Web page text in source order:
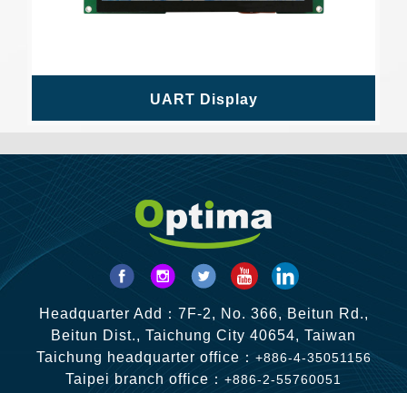
UART Display
Headquarter Add：7F-2, No. 366, Beitun Rd.,
Beitun Dist., Taichung City 40654, Taiwan
Taichung headquarter office： +886-4-35051156
Taipei branch office： +886-2-55760051